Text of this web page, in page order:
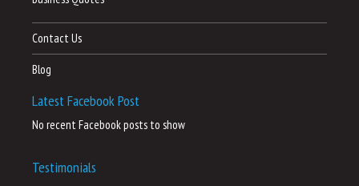
Contact Us
Blog
Latest Facebook Post
No recent Facebook posts to show
Testimonials